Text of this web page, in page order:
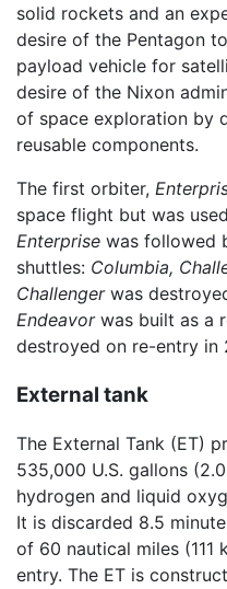
solid rockets and an
desire of the Pentagon
payload vehicle for
desire of the Nixon
of space exploration by
reusable components.
The first orbiter,
space flight but was
Enterprise was followed
shuttles: Columbia,
Challengerwas
Endeavorwas built as a
destroyed on re-entry in
External tank
The External Tank (ET)
535,000 U.S. gallons
hydrogen and liquid
It is discarded 8.5
of 60 nautical miles (111
entry. The ET is